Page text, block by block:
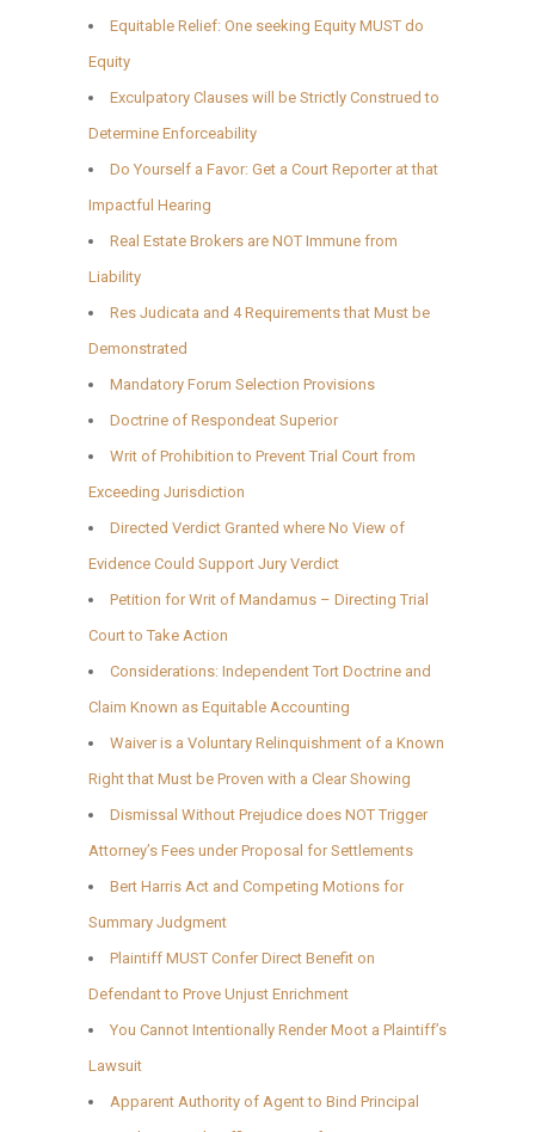
Equitable Relief: One seeking Equity MUST do
Equity
Exculpatory Clauses will be Strictly Construed to
Determine Enforceability
Do Yourself a Favor: Get a Court Reporter at that
Impactful Hearing
Real Estate Brokers are NOT Immune from
Liability
Res Judicata and 4 Requirements that Must be
Demonstrated
Mandatory Forum Selection Provisions
Doctrine of Respondeat Superior
Writ of Prohibition to Prevent Trial Court from
Exceeding Jurisdiction
Directed Verdict Granted where No View of
Evidence Could Support Jury Verdict
Petition for Writ of Mandamus – Directing Trial
Court to Take Action
Considerations: Independent Tort Doctrine and
Claim Known as Equitable Accounting
Waiver is a Voluntary Relinquishment of a Known
Right that Must be Proven with a Clear Showing
Dismissal Without Prejudice does NOT Trigger
Attorney’s Fees under Proposal for Settlements
Bert Harris Act and Competing Motions for
Summary Judgment
Plaintiff MUST Confer Direct Benefit on
Defendant to Prove Unjust Enrichment
You Cannot Intentionally Render Moot a Plaintiff’s
Lawsuit
Apparent Authority of Agent to Bind Principal